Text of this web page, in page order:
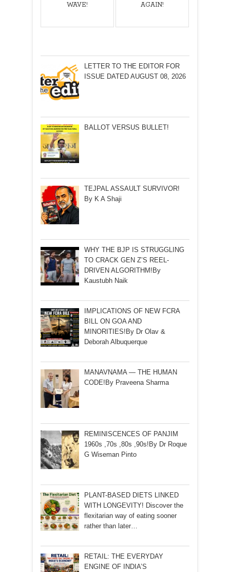
WAVE! AGAIN!
LETTER TO THE EDITOR FOR
ISSUE DATED AUGUST 08, 2026
BALLOT VERSUS BULLET!
TEJPAL ASSAULT SURVIVOR!
By K A Shaji
WHY THE BJP IS STRUGGLING
TO CRACK GEN Z’S REEL-
DRIVEN ALGORITHM!By
Kaustubh Naik
IMPLICATIONS OF NEW FCRA
BILL ON GOA AND
MINORITIES!By Dr Olav &
Deborah Albuquerque
MANAVNAMA — THE HUMAN
CODE!By Praveena Sharma
REMINISCENCES OF PANJIM
1960s ,70s ,80s ,90s!By Dr Roque
G Wiseman Pinto
PLANT-BASED DIETS LINKED
WITH LONGEVITY! Discover the
flexitarian way of eating sooner
rather than later…
RETAIL: THE EVERYDAY
ENGINE OF INDIA’S